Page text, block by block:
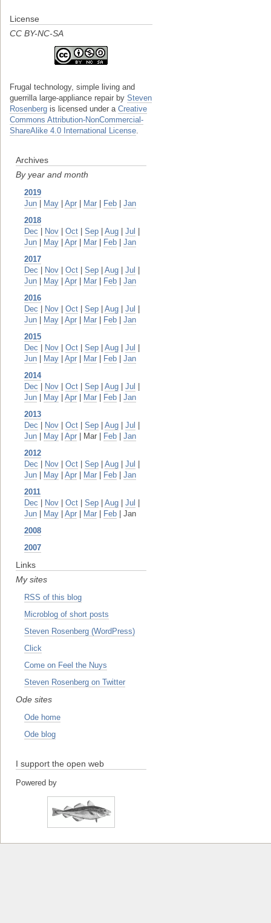
License
CC BY-NC-SA
Frugal technology, simple living and
guerrilla large-appliance repair by Steven
Rosenberg is licensed under a Creative
Commons Attribution-NonCommercial-
ShareAlike 4.0 International License.
Archives
By year and month
2019
Jun
May Apr Mar Feb
Jan
2018
Dec
Nov Oct Sep Aug Jul
Jun
May Apr Mar Feb
Jan
2017
Dec
Nov Oct Sep Aug Jul
Jun
May Apr Mar Feb
Jan
2016
Dec
Nov Oct Sep Aug Jul
Jun
May Apr Mar Feb
Jan
2015
Dec
Nov Oct Sep Aug Jul
Jun
May Apr Mar Feb
Jan
2014
Dec
Nov Oct Sep Aug Jul
Jun
May Apr Mar Feb
Jan
2013
Dec
Nov Oct Sep Aug Jul
Jun
May Apr | Mar | Feb
Jan
2012
Dec
Nov Oct Sep Aug Jul
Jun
May Apr Mar Feb
Jan
2011
Dec
Nov Oct Sep Aug Jul
Jun
May Apr Mar Feb | Jan
2008
2007
Links
My sites
RSS of this blog
Microblog of short posts
Steven Rosenberg (WordPress)
Click
Come on Feel the Nuys
Steven Rosenberg on Twitter
Ode sites
Ode home
Ode blog
I support the open web
Powered by